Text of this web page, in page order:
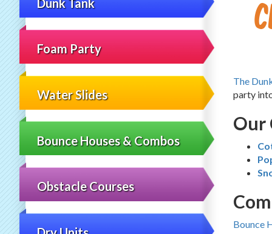
Foam Party
Water Slides
Bounce Houses & Combos
Obstacle Courses
The
party
Our
Bounce